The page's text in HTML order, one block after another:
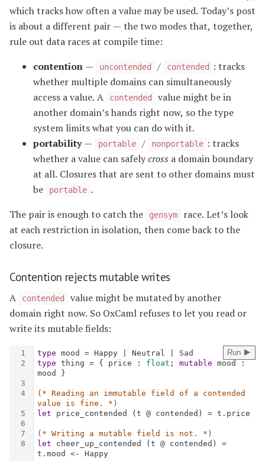
which tracks how often a value may be used. Today’s post
is about a different pair — the two modes that, together,
rule out data races at compile time:
contention — uncontended / contended
: tracks
whether multiple domains can simultaneously
access a value. A
contended
value might be in
another domain’s hands right now, so the type
system limits what you can do with it.
portability— portable / nonportable : tracks
whether a value can safelycross a domain boundary
at all. Closures that are sent to other domains must
be
portable .
The pair is enough to catch the
gensym
race. Let’s look
at each restriction in isolation, then come back to the
closure.
Contention rejects mutable writes
A contended
value might be mutated by another
domain right now. So OxCaml refuses to let you read or
write its mutable fields: